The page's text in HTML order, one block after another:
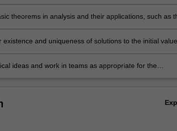
theorems in analysis and their applications, such as
existence and uniqueness of solutions to the initial value
ideas and work in teams as appropriate for the